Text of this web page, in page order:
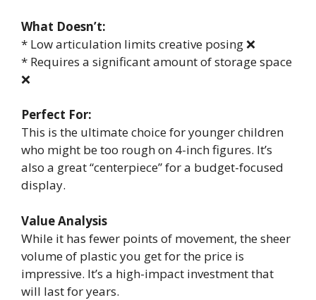
What Doesn’t:
* Low articulation limits creative posing ❌
* Requires a significant amount of storage space
❌
Perfect For:
This is the ultimate choice for younger children
who might be too rough on 4-inch figures. It’s
also a great “centerpiece” for a budget-focused
display.
Value Analysis
While it has fewer points of movement, the sheer
volume of plastic you get for the price is
impressive. It’s a high-impact investment that
will last for years.